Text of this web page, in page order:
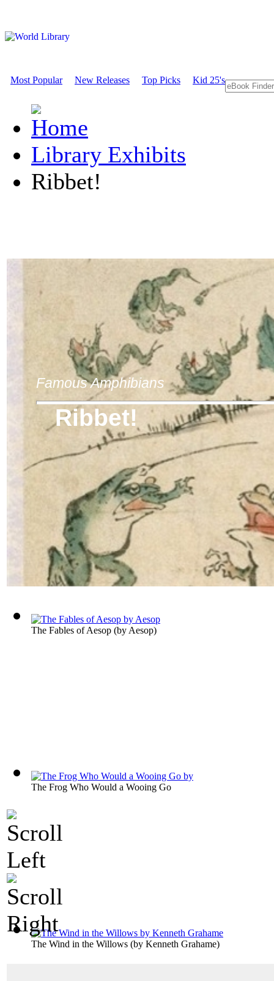
Most Popular New Releases Top Picks Kid 25's
Library Exhibits
Ribbet!
Famous Amphibians
Ribbet!
The Fables of Aesop (by Aesop)
The Frog Who Would a Wooing Go
The Wind in the Willows (by Kenneth Grahame)